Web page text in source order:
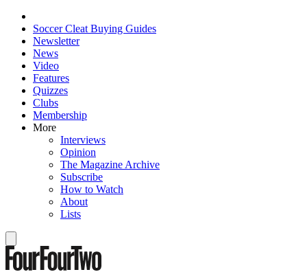
Soccer Cleat Buying Guides
Newsletter
News
Video
Features
Quizzes
Clubs
Membership
More
Interviews
Opinion
The Magazine Archive
Subscribe
How to Watch
About
Lists